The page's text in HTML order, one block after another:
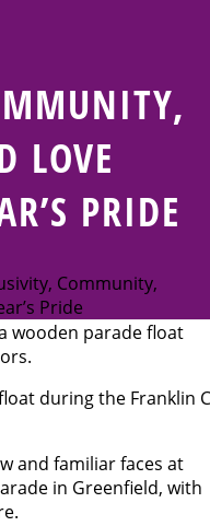
LOVE
PRIDE
Community,
Pride
during the Franklin
and familiar faces at
in Greenfield, with